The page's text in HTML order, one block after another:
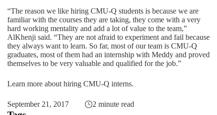
“The reason we like hiring CMU-Q students is because we are
familiar with the courses they are taking, they come with a very
hard working mentality and add a lot of value to the team,”
AlKhenji said. “They are not afraid to experiment and fail because
they always want to learn. So far, most of our team is CMU-Q
graduates, most of them had an internship with Meddy and proved
themselves to be very valuable and qualified for the job.”
Learn more about hiring CMU-Q interns.
September 21, 2017 2 minute read